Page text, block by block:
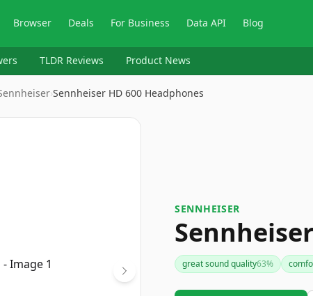
Browser Deals For Business Data API Blog
TLDR Reviews Product News
›Sennheiser HD 600 Headphones
SENNHEISER
great sound quality63%